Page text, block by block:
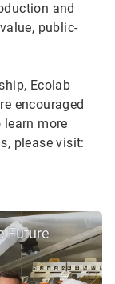
and
public-
Ecolab
encouraged
more
please visit:
Future